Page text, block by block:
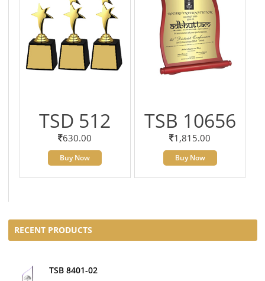
TSD 512
630.00
Buy Now
TSB 10656
1,815.00
Buy Now
RECENT PRODUCTS
TSB 8401-02